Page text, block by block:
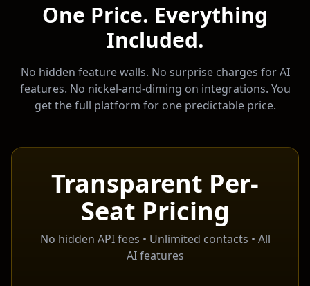
One Price. Everything
Included.
No hidden feature walls. No surprise charges for AI
features. No nickel-and-diming on integrations. You
get the full platform for one predictable price.
Transparent Per-
Seat Pricing
No hidden API fees • Unlimited contacts • All
AI features